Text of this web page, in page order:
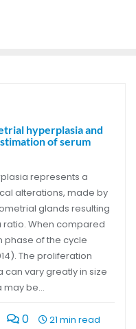
hyperplasia and
of serum
represents a
alterations, made by
glands resulting
When compared
of the cycle
The proliferation
vary greatly in size
may be…
0 21 min read